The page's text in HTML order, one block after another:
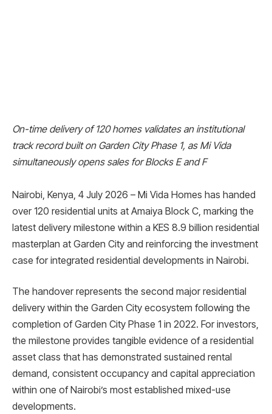
On-time delivery of 120 homes validates an institutional
track record built on Garden City Phase 1, as Mi Vida
simultaneously opens sales for Blocks E and F
Nairobi, Kenya, 4 July 2026 – Mi Vida Homes has handed
over 120 residential units at Amaiya Block C, marking the
latest delivery milestone within a KES 8.9 billion residential
masterplan at Garden City and reinforcing the investment
case for integrated residential developments in Nairobi.
The handover represents the second major residential
delivery within the Garden City ecosystem following the
completion of Garden City Phase 1 in 2022. For investors,
the milestone provides tangible evidence of a residential
asset class that has demonstrated sustained rental
demand, consistent occupancy and capital appreciation
within one of Nairobi’s most established mixed-use
developments.